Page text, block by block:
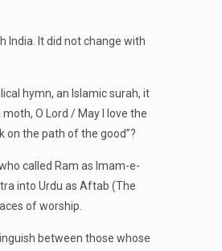
India. It did not change with
hymn, an Islamic surah, it
O Lord / May I love the
on the path of the good”?
called Ram as Imam-e-
into Urdu as Aftab (The
of worship.
between those whose